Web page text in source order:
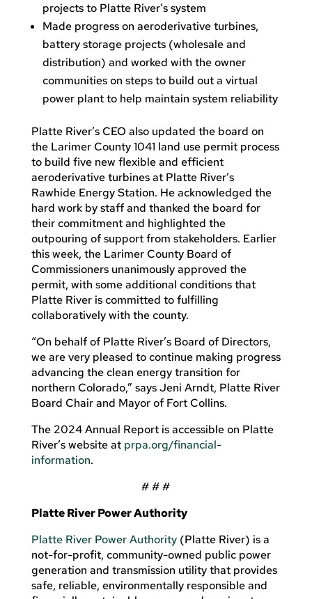
projects to Platte River’s system
Made progress on aeroderivative turbines,
battery storage projects (wholesale and
distribution) and worked with the owner
communities on steps to build out a virtual
power plant to help maintain system reliability
Platte River’s CEO also updated the board on
the Larimer County 1041 land use permit process
to build five new flexible and efficient
aeroderivative turbines at Platte River’s
Rawhide Energy Station. He acknowledged the
hard work by staff and thanked the board for
their commitment and highlighted the
outpouring of support from stakeholders. Earlier
this week, the Larimer County Board of
Commissioners unanimously approved the
permit, with some additional conditions that
Platte River is committed to fulfilling
collaboratively with the county.
“On behalf of Platte River’s Board of Directors,
we are very pleased to continue making progress
advancing the clean energy transition for
northern Colorado,” says Jeni Arndt, Platte River
Board Chair and Mayor of Fort Collins.
The 2024 Annual Report is accessible on Platte
River’s website at prpa.org/financial-
information.
# # #
Platte River Power Authority
Platte River Power Authority(Platte River) is a
not-for-profit, community-owned public power
generation and transmission utility that provides
safe, reliable, environmentally responsible and